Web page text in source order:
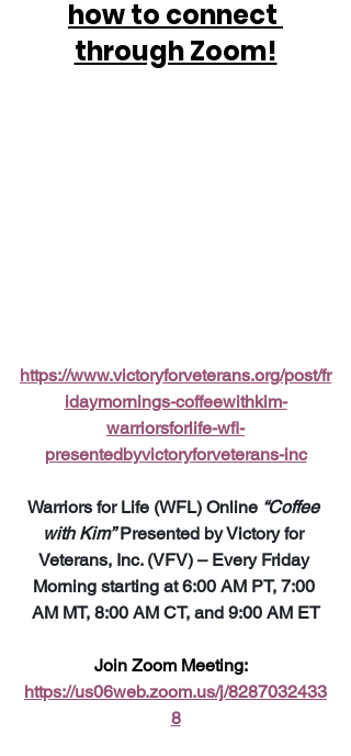
how to connect
through Zoom!
https://www.victoryforveterans.org/post/fr
idaymornings-coffeewithkim-
warriorsforlife-wfl-
presentedbyvictoryforveterans-inc
Warriors for Life (WFL) Online “Coffee
with Kim” Presented by Victory for
Veterans, Inc. (VFV) – Every Friday
Morning starting at 6:00 AM PT, 7:00
AM MT, 8:00 AM CT, and 9:00 AM ET
Join Zoom Meeting:
https://us06web.zoom.us/j/8287032433
8